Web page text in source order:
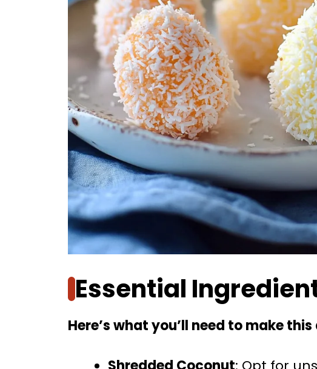
Essential
Here’s what you’ll need to make